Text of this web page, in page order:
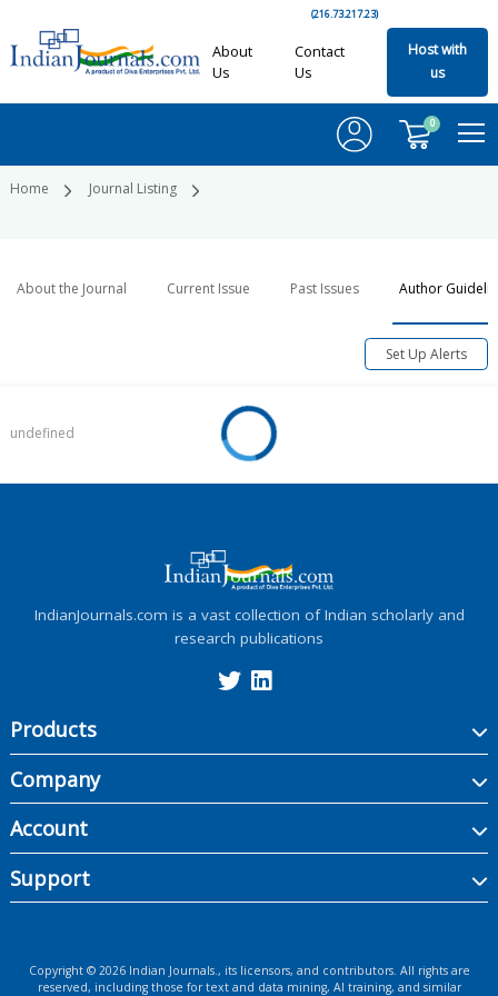
(216.73.217.23)
About
Us
Contact
Us
Host with
us
0
Home Journal Listing
About the Journal Current Issue Past Issues Author
Set Up Alerts
undefined
IndianJournals.com is a vast collection of Indian scholarly and
research publications
Products
Company
Account
Support
Copyright © 2026Indian Journals., its licensors, and contributors. All rights are
reserved, including those for text and data mining, AI training, and similar